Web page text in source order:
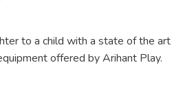
to a child with a state of the art
offered by Arihant Play.